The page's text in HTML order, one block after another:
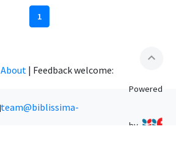
1
expand_less
About | Feedback welcome:
team@biblissima-
Powered
by